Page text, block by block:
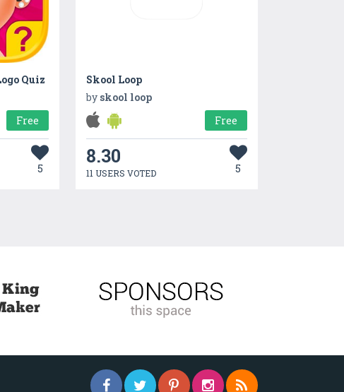
Quiz
Free
5
Skool Loop
by skool loop
Free
8.30
11 USERS VOTED 5